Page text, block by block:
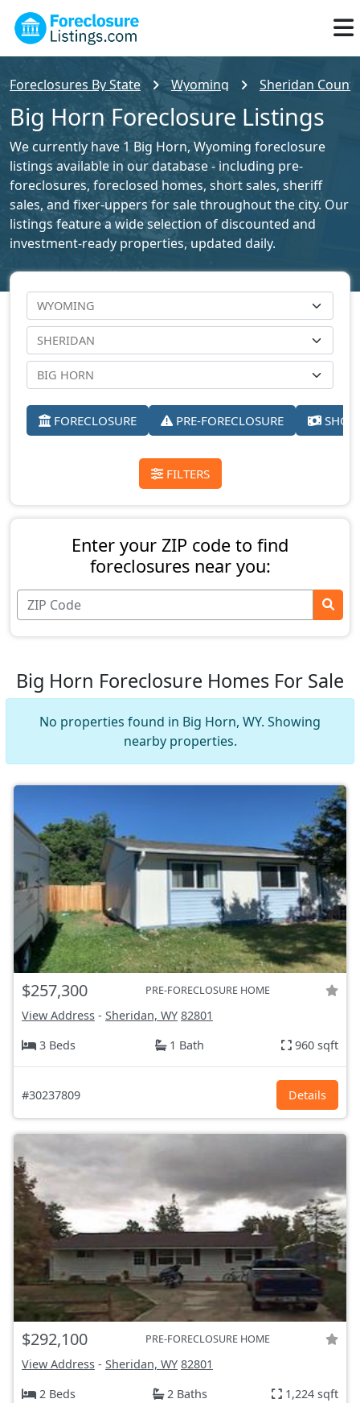
Foreclosures By State Wyoming Sheridan
Big Horn Foreclosure Listings
We currently have 1 Big Horn, Wyoming foreclosure
listings available in our database - including pre-
foreclosures, foreclosed homes, short sales, sheriff
sales, and fixer-uppers for sale throughout the city. Our
listings feature a wide selection of discounted and
investment-ready properties, updated daily.
FORECLOSURE PRE-FORECLOSURE
FILTERS
Enter your ZIP code to find
foreclosures near you:
Big Horn Foreclosure Homes For Sale
No properties found in Big Horn, WY. Showing
nearby properties.
$257,300 PRE-FORECLOSURE HOME
View Address - Sheridan, WY 82801
3 Beds
1 Bath 960 sqft
#30237809 Details
$292,100 PRE-FORECLOSURE HOME
View Address - Sheridan, WY 82801
2 Beds
2 Baths 1,224 sqft